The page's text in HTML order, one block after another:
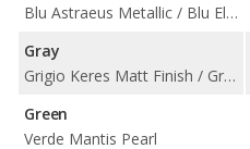
Blu Astraeus Metallic / Blu Eleos Metallic
Gray
Grigio Keres Matt Finish / Grigio Keres Metallic / Grigio Nimbus Metallic
Green
Verde Mantis Pearl